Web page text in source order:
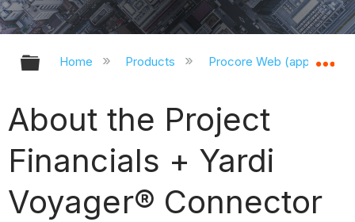
Expand/collapse global hierarchy
Home Products Procore Web
About the Project
Financials + Yardi
Voyager® Connector